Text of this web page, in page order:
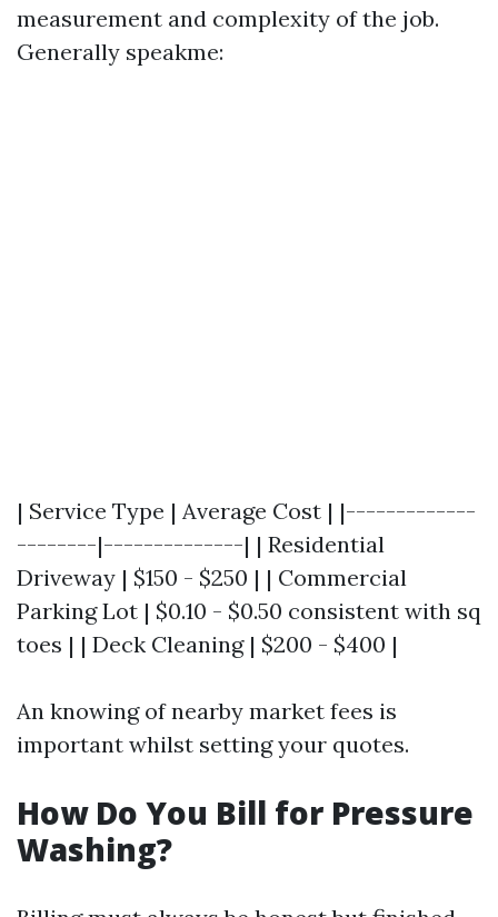
measurement and complexity of the job.
Generally speakme:
| Service Type | Average Cost | |-------------
--------|--------------| | Residential
Driveway | $150 - $250 | | Commercial
Parking Lot | $0.10 - $0.50 consistent with sq
toes | | Deck Cleaning | $200 - $400 |
An knowing of nearby market fees is
important whilst setting your quotes.
How Do You Bill for Pressure
Washing?